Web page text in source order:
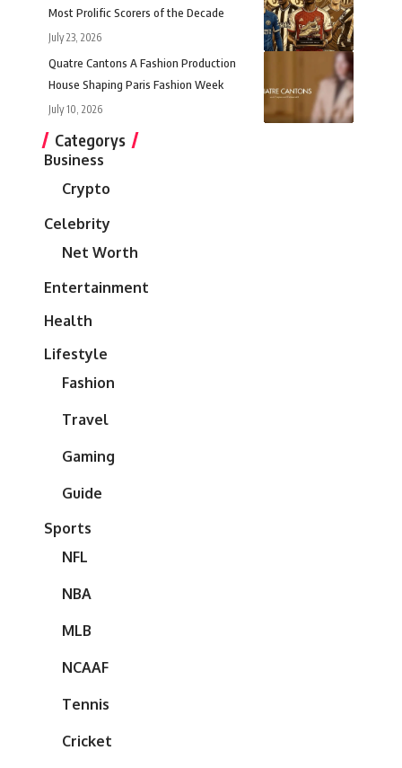
Most Prolific Scorers of the Decade
July 23, 2026
Quatre Cantons A Fashion Production
House Shaping Paris Fashion Week
July 10, 2026
Categorys
Business
Crypto
Celebrity
Net Worth
Entertainment
Health
Lifestyle
Fashion
Travel
Gaming
Guide
Sports
NFL
NBA
MLB
NCAAF
Tennis
Cricket